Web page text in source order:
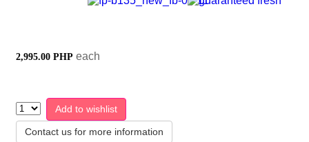
2,995.00 PHP each
Add to wishlist
Contact us for more information